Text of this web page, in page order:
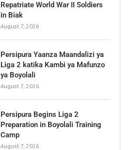
Repatriate World War II Soldiers
in Biak
August 7, 2026
Persipura Yaanza Maandalizi ya
Liga 2 katika Kambi ya Mafunzo
ya Boyolali
August 7, 2026
Persipura Begins Liga 2
Preparation in Boyolali Training
Camp
August 7, 2026